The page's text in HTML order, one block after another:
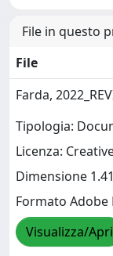
File in questo
File
Farda,
Tipologia:
Licenza:
Dimensione
Formato Adobe
Visualizza/Apri